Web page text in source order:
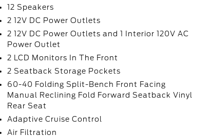
12 Speakers
2 12V DC Power Outlets
2 12V DC Power Outlets and 1 Interior 120V AC
Power Outlet
2 LCD Monitors In The Front
2 Seatback Storage Pockets
60-40 Folding Split-Bench Front Facing
Manual Reclining Fold Forward Seatback Vinyl
Rear Seat
Adaptive Cruise Control
Air Filtration